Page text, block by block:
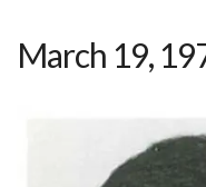
March 19,